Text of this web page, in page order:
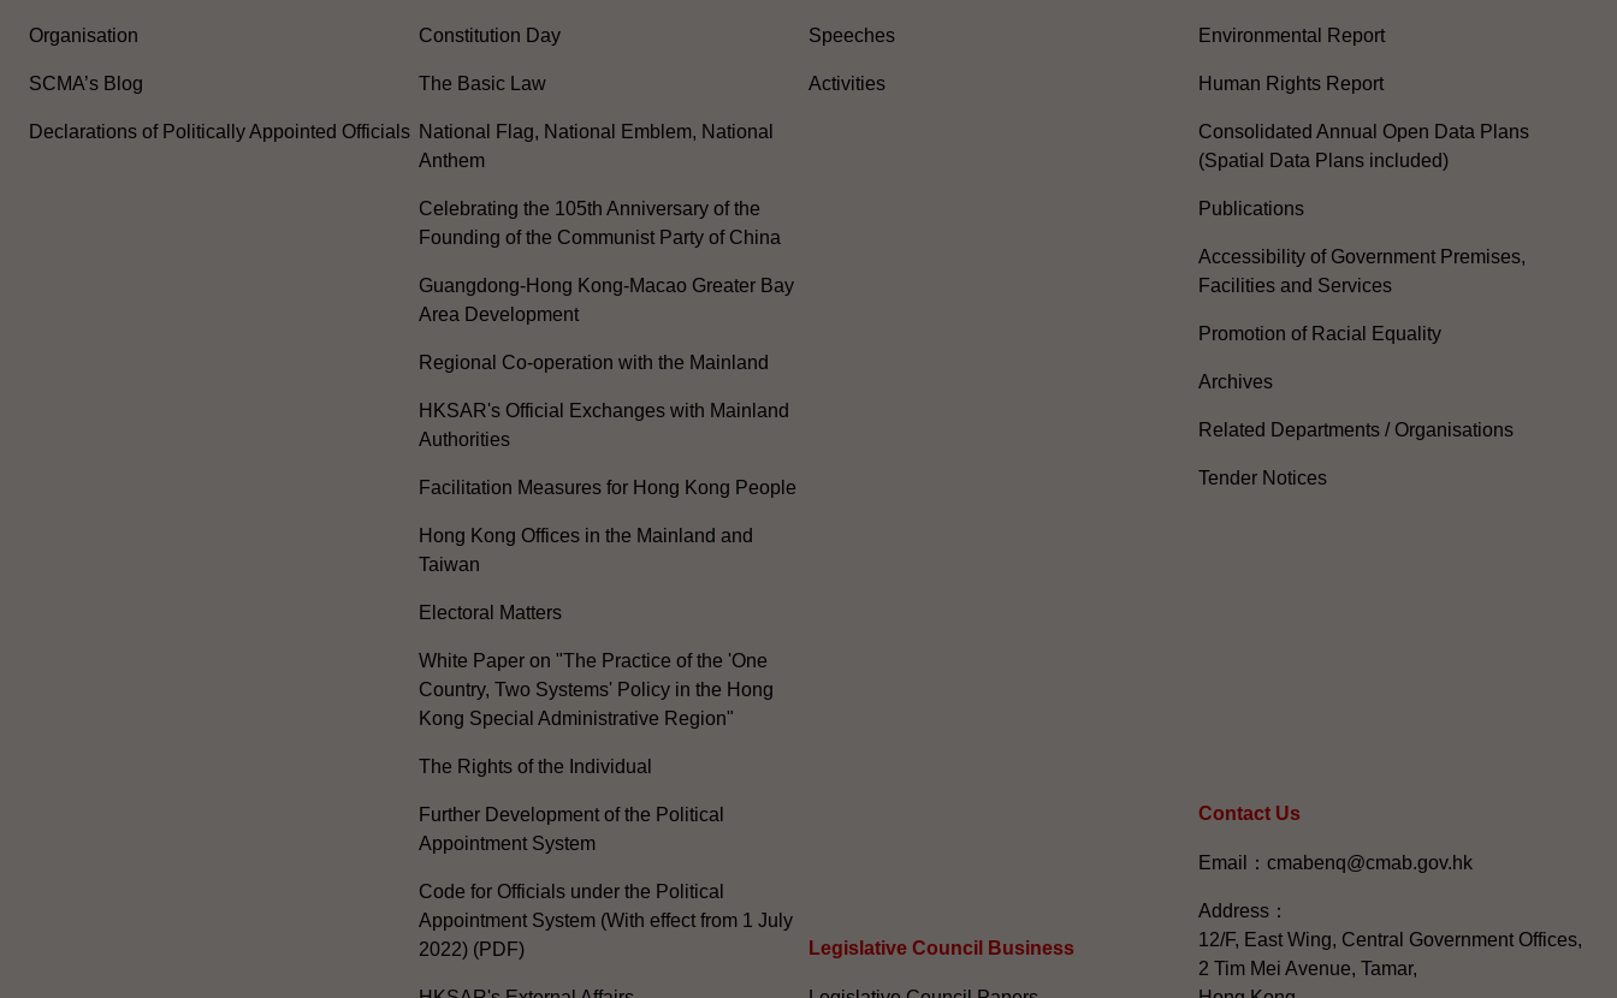
Organisation
SCMA’s Blog
Declarations of Politically Appointed Officials
Constitution Day
The Basic Law
National Flag, National Emblem, National
Anthem
Celebrating the 105th Anniversary of the
Founding of the Communist Party of China
Guangdong-Hong Kong-Macao Greater Bay
Area Development
Regional Co-operation with the Mainland
HKSAR's Official Exchanges with Mainland
Authorities
Facilitation Measures for Hong Kong People
Hong Kong Offices in the Mainland and
Taiwan
Electoral Matters
White Paper on "The Practice of the 'One
Country, Two Systems' Policy in the Hong
Kong Special Administrative Region"
The Rights of the Individual
Further Development of the Political
Appointment System
Code for Officials under the Political
Appointment System (With effect from 1 July
2022) (PDF)
Speeches
Activities
Legislative Council Business
Environmental Report
Human Rights Report
Consolidated Annual Open Data Plans
(Spatial Data Plans included)
Publications
Accessibility of Government Premises,
Facilities and Services
Promotion of Racial Equality
Archives
Related Departments / Organisations
Tender Notices
Contact Us
Email：cmabenq@cmab.gov.hk​
Address：
12/F, East Wing, Central Government Offices,
2 Tim Mei Avenue, Tamar,